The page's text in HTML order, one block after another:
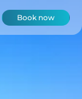
Book now